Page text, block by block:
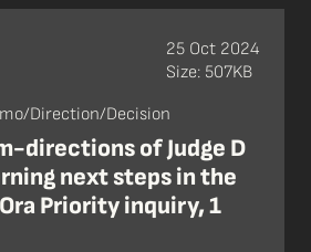
Direction/Decision
directions of Judge D
next steps in the
Priority inquiry, 1
25 Oct 2024
Size: 507KB